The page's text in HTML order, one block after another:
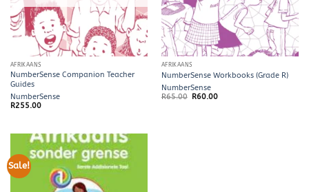
AFRIKAANS
NumberSense Companion Teacher
Guides
NumberSense
R255.00
AFRIKAANS
NumberSense Workbooks (Grade R)
NumberSense
R65.00 Original
R60.00Current
Sale!